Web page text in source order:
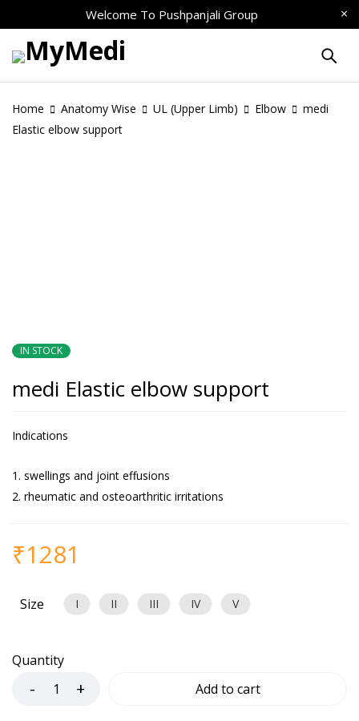
Welcome To Pushpanjali Group
Home Anatomy Wise UL (Upper Limb) Elbow
medi
Elastic elbow support
IN STOCK
medi Elastic elbow support
Indications
swellings and joint effusions
rheumatic and osteoarthritic irritations
₹1281
Size I II III IV V
Quantity
Add to cart